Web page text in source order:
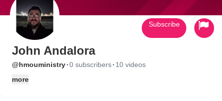
John Andalora
@hmouministry·0 subscribers· 10 videos
more
Subscribe